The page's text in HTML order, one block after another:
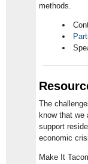
methods.
The
know that we
support
economic
Make It